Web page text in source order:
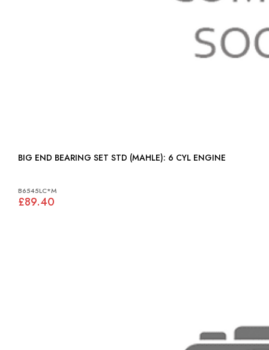
BIG END BEARING SET STD (MAHLE): 6 CYL ENGINE
B6545LC*M
£89.40